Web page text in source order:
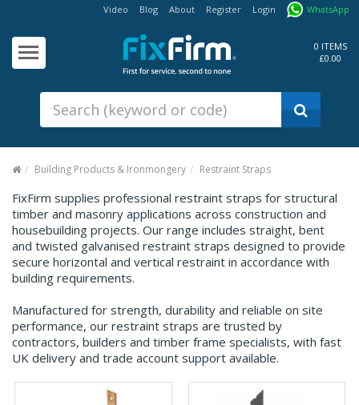
Video Blog About Register Login WhatsApp
0 ITEMS
£0.00
Products
Anchors
Building Products &
Ironmongery
Electrical & Mechanical Products
Hand Tools & Power Tools
Drilling, Cutting & Driving Tools
Safety, Workwear & Site
Supplies
Building Products & Ironmongery Restraint Straps
FixFirm supplies professional restraint straps for structural
timber and masonry applications across construction and
housebuilding projects. Our range includes straight, bent
and twisted galvanised restraint straps designed to provide
secure horizontal and vertical restraint in accordance with
building requirements.
Manufactured for strength, durability and reliable on site
performance, our restraint straps are trusted by
contractors, builders and timber frame specialists, with fast
UK delivery and trade account support available.